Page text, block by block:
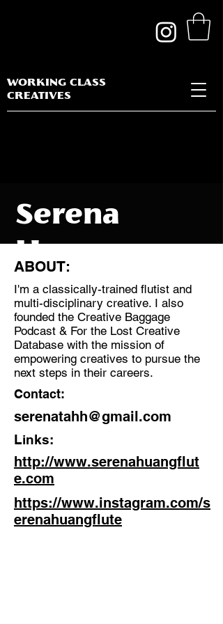
WORKING CLASS
CREATIVES
Serena
Discipline:
Musician, Flutist, Multidisciplinary
Creative
Location:
Paris
ABOUT:
I'm a classically-trained flutist and
multi-disciplinary creative. I also
founded the Creative Baggage
Podcast & For the Lost Creative
Database with the mission of
empowering creatives to pursue the
next steps in their careers.
Contact:
serenatahh@gmail.com
Links:
http://www.serenahuangflut
e.com
https://www.instagram.com/s
erenahuangflute